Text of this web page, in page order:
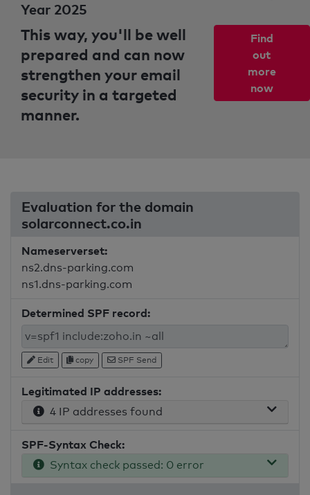
Year 2025
This way, you'll be well
prepared and can now
strengthen your email
security in a targeted
manner.
Find
out
more
now
Evaluation for the domain
solarconnect.co.in
Nameserverset:
ns2.dns-parking.com
ns1.dns-parking.com
Determined SPF record:
Edit copy SPF Send
Legitimated IP addresses:
4 IP addresses found
SPF-Syntax Check:
Syntax check passed: 0 error